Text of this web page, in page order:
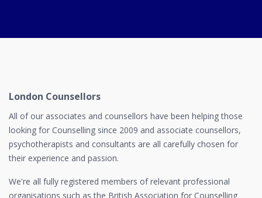
London Counsellors
All of our associates and counsellors have been helping those
looking for Counselling since 2009 and associate counsellors,
psychotherapists and consultants are all carefully chosen for
their experience and passion.
We're all fully registered members of relevant professional
organisations such as the British Association for Counselling